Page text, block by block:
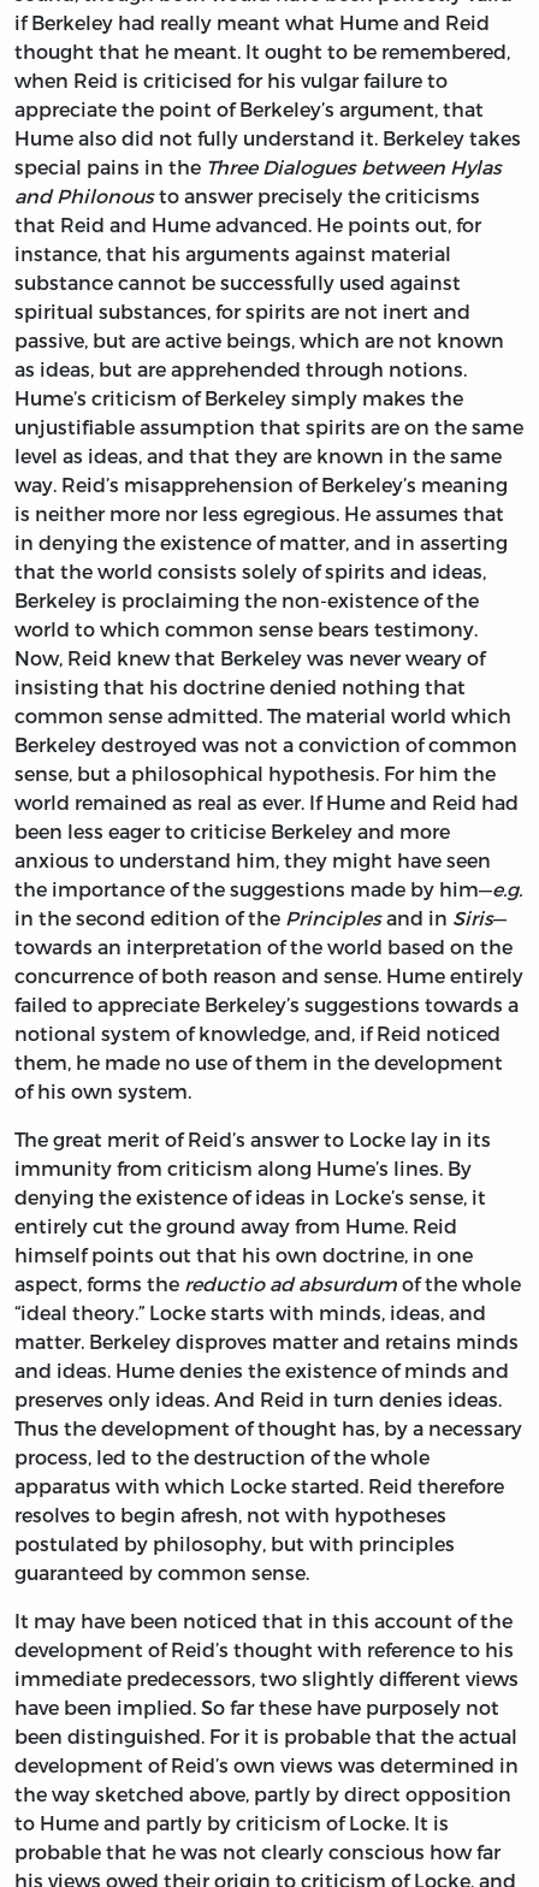
if Berkeley had really meant what Hume and Reid
thought that he meant. It ought to be remembered,
when Reid is criticised for his vulgar failure to
appreciate the point of Berkeley’s argument, that
Hume also did not fully understand it. Berkeley takes
special pains in the Three Dialogues between Hylas
and Philonousto answer precisely the criticisms
that Reid and Hume advanced. He points out, for
instance, that his arguments against material
substance cannot be successfully used against
spiritual substances, for spirits are not inert and
passive, but are active beings, which are not known
as ideas, but are apprehended through notions.
Hume’s criticism of Berkeley simply makes the
unjustifiable assumption that spirits are on the same
level as ideas, and that they are known in the same
way. Reid’s misapprehension of Berkeley’s meaning
is neither more nor less egregious. He assumes that
in denying the existence of matter, and in asserting
that the world consists solely of spirits and ideas,
Berkeley is proclaiming the non-existence of the
world to which common sense bears testimony.
Now, Reid knew that Berkeley was never weary of
insisting that his doctrine denied nothing that
common sense admitted. The material world which
Berkeley destroyed was not a conviction of common
sense, but a philosophical hypothesis. For him the
world remained as real as ever. If Hume and Reid had
been less eager to criticise Berkeley and more
anxious to understand him, they might have seen
the importance of the suggestions made by him—e.g.
in the second edition of the Principlesand in Siris—
towards an interpretation of the world based on the
concurrence of both reason and sense. Hume entirely
failed to appreciate Berkeley’s suggestions towards a
notional system of knowledge, and, if Reid noticed
them, he made no use of them in the development
of his own system.
The great merit of Reid’s answer to Locke lay in its
immunity from criticism along Hume’s lines. By
denying the existence of ideas in Locke’s sense, it
entirely cut the ground away from Hume. Reid
himself points out that his own doctrine, in one
aspect, forms the reductio ad absurdum of the whole
“ideal theory.” Locke starts with minds, ideas, and
matter. Berkeley disproves matter and retains minds
and ideas. Hume denies the existence of minds and
preserves only ideas. And Reid in turn denies ideas.
Thus the development of thought has, by a necessary
process, led to the destruction of the whole
apparatus with which Locke started. Reid therefore
resolves to begin afresh, not with hypotheses
postulated by philosophy, but with principles
guaranteed by common sense.
It may have been noticed that in this account of the
development of Reid’s thought with reference to his
immediate predecessors, two slightly different views
have been implied. So far these have purposely not
been distinguished. For it is probable that the actual
development of Reid’s own views was determined in
the way sketched above, partly by direct opposition
to Hume and partly by criticism of Locke. It is
probable that he was not clearly conscious how far
his views owed their origin to criticism of Locke, and